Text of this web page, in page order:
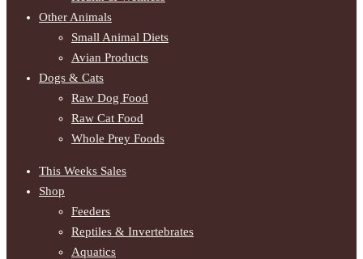
Other Animals
Small Animal Diets
Avian Products
Dogs & Cats
Raw Dog Food
Raw Cat Food
Whole Prey Foods
This Weeks Sales
Shop
Feeders
Reptiles & Invertebrates
Aquatics